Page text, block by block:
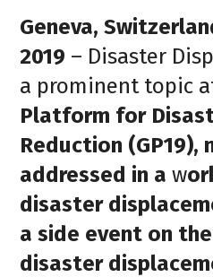
Geneva,
2019 – Disaster
a prominent topic
Platform for
Reduction (GP19),
addressed in aw
disaster
a side event on
disaster